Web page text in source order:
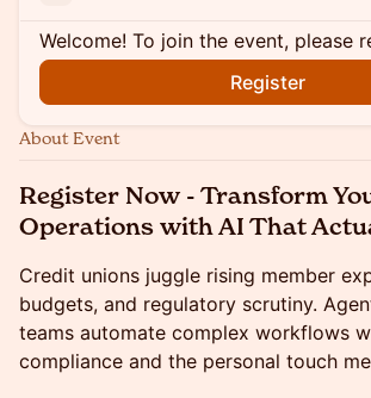
Welcome! To join the event, please
Register
About Event
Register Now - Transform
Operations with AI That
Credit unions juggle rising member
budgets, and regulatory scrutiny.
teams automate complex workflows
compliance and the personal touch